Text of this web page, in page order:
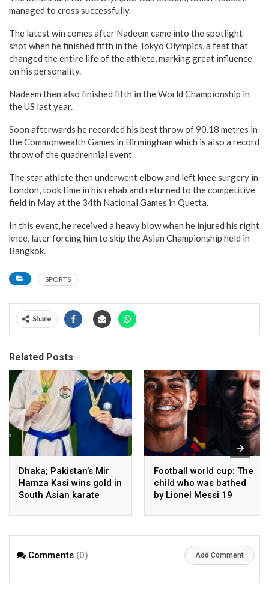
managed to cross successfully.
The latest win comes after Nadeem came into the spotlight
shot when he finished fifth in the Tokyo Olympics, a feat that
changed the entire life of the athlete, marking great influence
on his personality.
Nadeem then also finished fifth in the World Championship in
the US last year.
Soon afterwards he recorded his best throw of 90.18 metres in
the Commonwealth Games in Birmingham which is also a record
throw of the quadrennial event.
The star athlete then underwent elbow and left knee surgery in
London, took time in his rehab and returned to the competitive
field in May at the 34th National Games in Quetta.
In this event, he received a heavy blow when he injured his right
knee, later forcing him to skip the Asian Championship held in
Bangkok.
SPORTS
Share
Related Posts
Dhaka; Pakistan’s Mir
Hamza Kasi wins gold in
South Asian karate
Football world cup: The
child who was bathed
by Lionel Messi 19
the final
Comments (0) Add Comment